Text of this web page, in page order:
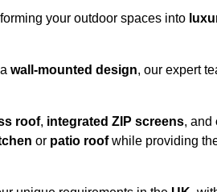
your outdoor spaces into
wall-mounted design, our expert
roof, integrated ZIP screens, and
or patio roofwhile providing